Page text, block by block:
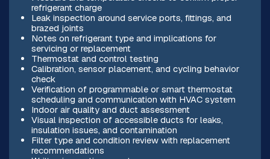
refrigerant charge
Leak inspection around service ports, fittings, and
brazed joints
Notes on refrigerant type and implications for
servicing or replacement
Thermostat and control testing
Calibration, sensor placement, and cycling behavior
check
Verification of programmable or smart thermostat
scheduling and communication with HVAC system
Indoor air quality and duct assessment
Visual inspection of accessible ducts for leaks,
insulation issues, and contamination
Filter type and condition review with replacement
recommendations